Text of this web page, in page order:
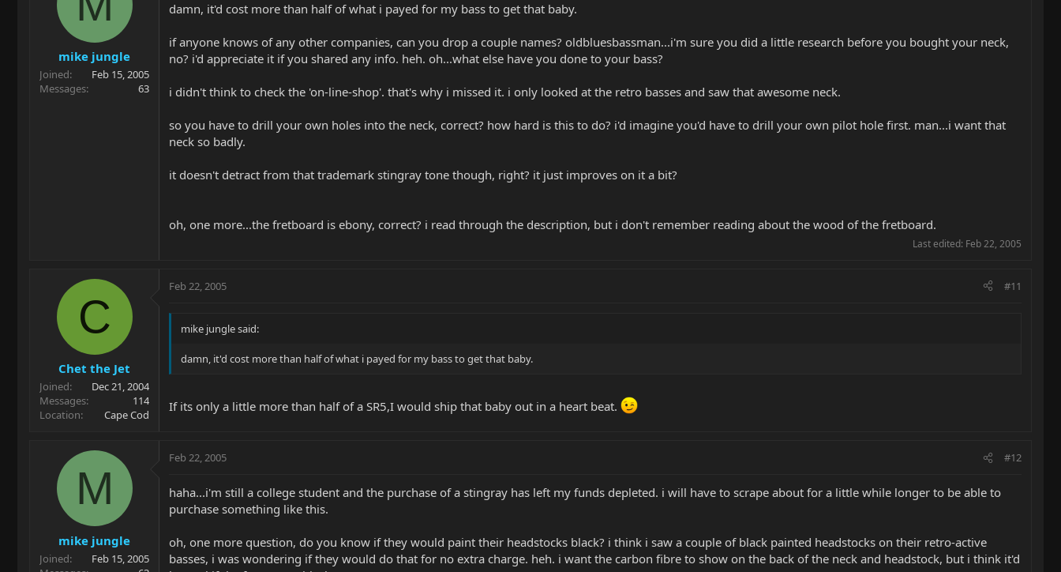
mike jungle
Joined
Feb 15, 2005
Messages
63
damn, it'd cost more than half of what i payed for my bass to get that baby.
if anyone knows of any other companies, can you drop a couple names? oldbluesbassman...i'm sure you did a little research before you bought your neck,
no? i'd appreciate it if you shared any info. heh. oh...what else have you done to your bass?
i didn't think to check the 'on-line-shop'. that's why i missed it. i only looked at the retro basses and saw that awesome neck.
so you have to drill your own holes into the neck, correct? how hard is this to do? i'd imagine you'd have to drill your own pilot hole first. man...i want that
neck so badly.
it doesn't detract from that trademark stingray tone though, right? it just improves on it a bit?
oh, one more...the fretboard is ebony, correct? i read through the description, but i don't remember reading about the wood of the fretboard.
Last edited: Feb 22, 2005
C
Chet the Jet
Joined
Dec 21, 2004
Messages
114
Location
Cape Cod
Feb 22, 2005 #11
mike jungle said:
damn, it'd cost more than half of what i payed for my bass to get that baby.
If its only a little more than half of a SR5,I would ship that baby out in a heart beat.
M
mike jungle
Joined
Feb 15, 2005
Feb 22, 2005 #12
haha...i'm still a college student and the purchase of a stingray has left my funds depleted. i will have to scrape about for a little while longer to be able to
purchase something like this.
oh, one more question, do you know if they would paint their headstocks black? i think i saw a couple of black painted headstocks on their retro-active
basses, i was wondering if they would do that for no extra charge. heh. i want the carbon fibre to show on the back of the neck and headstock, but i think it'd